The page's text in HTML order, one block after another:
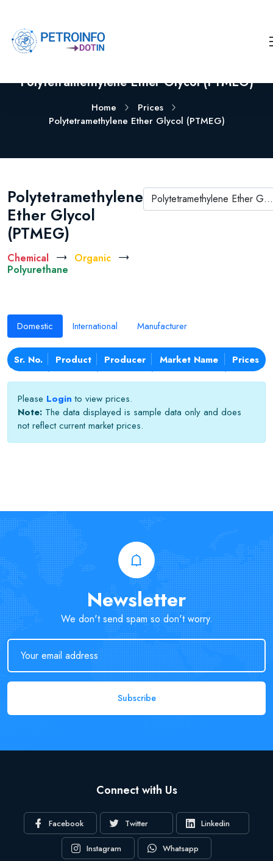
Polytetramethylene Ether Glycol (PTMEG)
Home
Prices
Polytetramethylene Ether Glycol (PTMEG)
Polytetramethylene
Ether Glycol
(PTMEG)
Chemical
Organic
Polyurethane
Polytetramethylene Ether Glycol (PTMEG)
Domestic International Manufacturer
Sr. No. Product Producer Market Name Prices
Please Login to view prices.
Note: The data displayed is sample data only and does
not reflect current market prices.
Newsletter
We don't send spam so don't worry.
Subscribe
Connect with Us
Facebook Twitter Linkedin
Instagram Whatsapp